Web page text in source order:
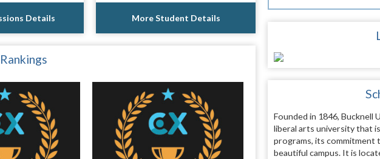
Details More Student Details
Founded in 1846, Bucknell
liberal arts university that
programs, its commitment
beautiful campus. It is